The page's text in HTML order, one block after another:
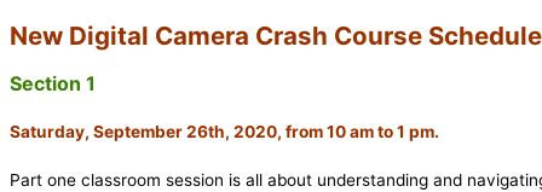
New Digital Camera Crash Course
Section 1
Saturday, September 26th, 2020, from 10 am to 1 pm.
Part one classroom session is all about understanding and